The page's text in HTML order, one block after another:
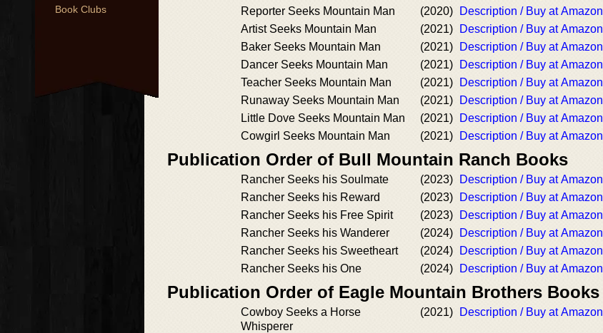
Book Clubs
Reporter Seeks Mountain Man
(2020)
Description / Buy at Amazon
Artist Seeks Mountain Man
(2021)
Description / Buy at Amazon
Baker Seeks Mountain Man
(2021)
Description / Buy at Amazon
Dancer Seeks Mountain Man
(2021)
Description / Buy at Amazon
Teacher Seeks Mountain Man
(2021)
Description / Buy at Amazon
Runaway Seeks Mountain Man
(2021)
Description / Buy at Amazon
Little Dove Seeks Mountain Man
(2021)
Description / Buy at Amazon
Cowgirl Seeks Mountain Man
(2021) Description / Buy at Amazon
Publication Order of Bull Mountain Ranch Books
Rancher Seeks his Soulmate (2023)
Description / Buy at Amazon
Rancher Seeks his Reward
(2023)
Description / Buy at Amazon
Rancher Seeks his Free Spirit
(2023)
Description / Buy at Amazon
Rancher Seeks his Wanderer
(2024)
Description / Buy at Amazon
Rancher Seeks his Sweetheart
(2024)
Description / Buy at Amazon
Rancher Seeks his One
(2024) Description / Buy at Amazon
Publication Order of Eagle Mountain Brothers Books
Cowboy Seeks a Horse
Whisperer
(2021) Description / Buy at Amazon